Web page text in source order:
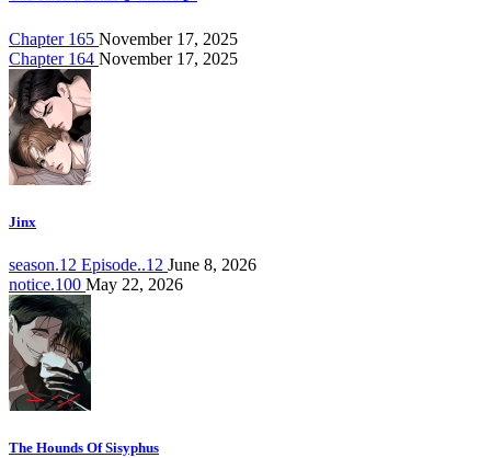
Chapter 165 November 17, 2025
Chapter 164 November 17, 2025
Jinx
season.12 Episode..12 June 8, 2026
notice.100 May 22, 2026
The Hounds Of Sisyphus